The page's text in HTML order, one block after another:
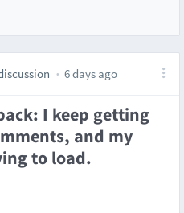
6 days ago
I keep getting
and my
to load.